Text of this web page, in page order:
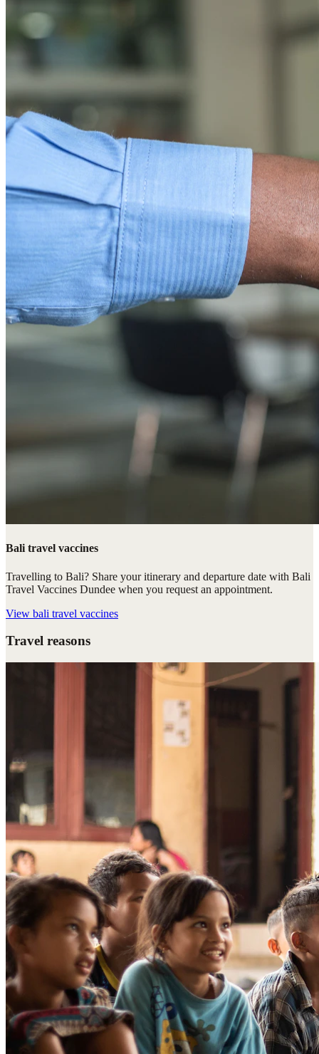
Bali travel vaccines
Travelling to Bali? Share your itinerary and departure date with Bali
Travel Vaccines Dundee when you request an appointment.
View bali travel vaccines
Travel reasons